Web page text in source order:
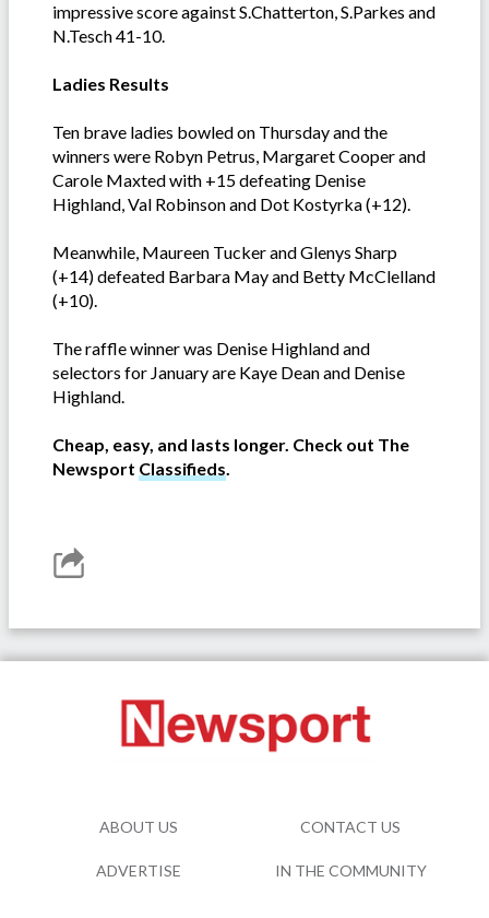
impressive score against S.Chatterton, S.Parkes and
N.Tesch 41-10.
Ladies Results
Ten brave ladies bowled on Thursday and the
winners were Robyn Petrus, Margaret Cooper and
Carole Maxted with +15 defeating Denise
Highland, Val Robinson and Dot Kostyrka (+12).
Meanwhile, Maureen Tucker and Glenys Sharp
(+14) defeated Barbara May and Betty McClelland
(+10).
The raffle winner was Denise Highland and
selectors for January are Kaye Dean and Denise
Highland.
Cheap, easy, and lasts longer. Check out The
Newsport Classifieds.
ABOUT US CONTACT US
ADVERTISE IN THE COMMUNITY